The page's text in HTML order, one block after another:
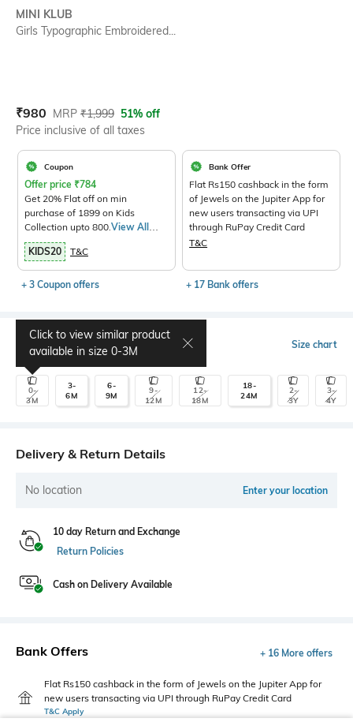
MINI KLUB
Girls Typographic Embroidered...
Current Offer Price:
₹980 Actual Price:
MRP ₹1,999 51% off
Price inclusive of all taxes
Coupon
Offer price ₹784
Get 20% Flat off on min
purchase of 1899 on Kids
Collection upto 800.View All
Products>
KIDS20
T&C
+ 3 Coupon offers
Bank Offer
Flat Rs150 cashback in the form
of Jewels on the Jupiter App for
new users transacting via UPI
through RuPay Credit Card
T&C
+ 17 Bank offers
Select Size Size chart
0-
3M
Click to view similar product
available in size 0-3M
3-
6M
6-
9M
9-
12M
12-
18M
18-
24M
2-
3Y
3-
4Y
Delivery & Return Details
No location Enter your location
10 day Return and Exchange
Return Policies
Cash on Delivery Available
Bank Offers + 16 More offers
Flat Rs150 cashback in the form of Jewels on the Jupiter App for
new users transacting via UPI through RuPay Credit Card
T&C Apply